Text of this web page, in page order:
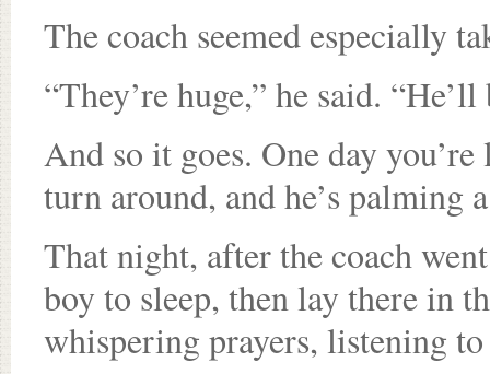
The coach seemed especially
“They’re huge,” he said.
And so it goes. One day
turn around, and he’s palming
That night, after the coach
boy to sleep, then lay there in
whispering prayers, listening